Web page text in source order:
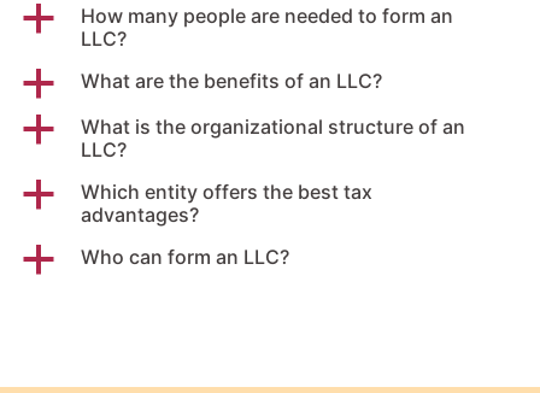
a
How many people are needed to form an
LLC?
a What are the benefits of an LLC?
a
What is the organizational structure of an
LLC?
a
Which entity offers the best tax
advantages?
a Who can form an LLC?